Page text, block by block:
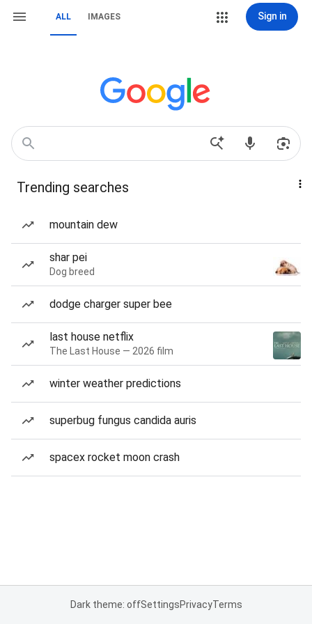
ALL IMAGES Sign in
Trending searches
mountain dew
shar pei
Dog breed
dodge charger super bee
last house netflix
The Last House — 2026 film
winter weather predictions
superbug fungus candida auris
spacex rocket moon crash
Dark theme: offSettingsPrivacyTerms